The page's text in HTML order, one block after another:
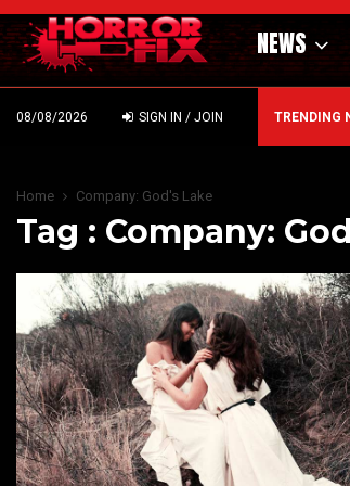
NEWS
08/08/2026 SIGN IN / JOIN TRENDING
– HAMMER STYLE OCCULT HORROR WITH…
Home Company: God's Lake
Tag : Company: